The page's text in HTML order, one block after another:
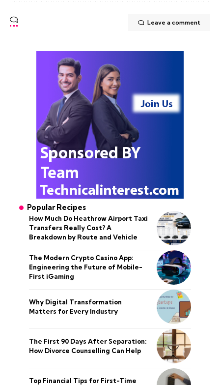
Leave a comment
Popular Recipes
How Much Do Heathrow Airport Taxi
Transfers Really Cost? A
Breakdown by Route and Vehicle
The Modern Crypto Casino App:
Engineering the Future of Mobile-
First iGaming
Why Digital Transformation
Matters for Every Industry
The First 90 Days After Separation:
How Divorce Counselling Can Help
Top Financial Tips for First-Time